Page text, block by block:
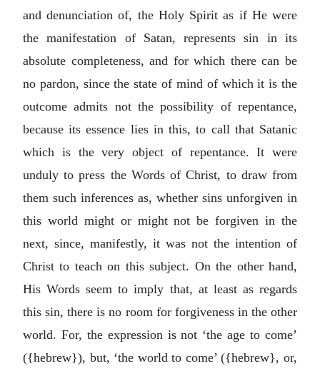
and denunciation of, the Holy Spirit as if He were
the manifestation of Satan, represents sin in its
absolute completeness, and for which there can be
no pardon, since the state of mind of which it is the
outcome admits not the possibility of repentance,
because its essence lies in this, to call that Satanic
which is the very object of repentance. It were
unduly to press the Words of Christ, to draw from
them such inferences as, whether sins unforgiven in
this world might or might not be forgiven in the
next, since, manifestly, it was not the intention of
Christ to teach on this subject. On the other hand,
His Words seem to imply that, at least as regards
this sin, there is no room for forgiveness in the other
world. For, the expression is not ‘the age to come’
({hebrew}), but, ‘the world to come’ ({hebrew}, or,